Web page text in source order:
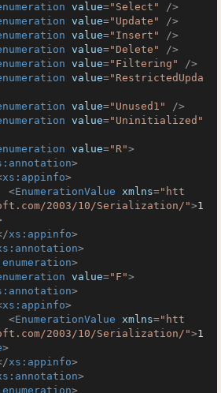
value="Select"
/>
value="Update"
/>
value="Insert"
/>
value="Delete"
/>
value="Filtering"
/>
value="RestrictedUpda
value="Unused1"
/>
value="Uninitialized"
value="R">
>
xs:appinfo>
<EnumerationValue xmlns="htt
2003/10/Serialization/">1
xs:appinfo>
>
>
value="F">
>
xs:appinfo>
<EnumerationValue xmlns="htt
2003/10/Serialization/">1
>
xs:appinfo>
>
>